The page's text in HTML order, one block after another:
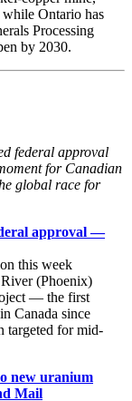
Ontario has
Processing
by 2030.
federal approval
for Canadian
global race for
approval —
this week
(Phoenix)
— the first
Canada since
targeted for mid-
new uranium
Mail